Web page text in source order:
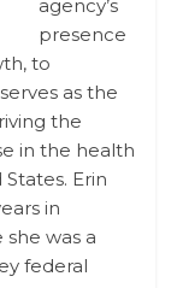
agency’s
presence
to
as the
the
in the health
Erin
in
was a
federal